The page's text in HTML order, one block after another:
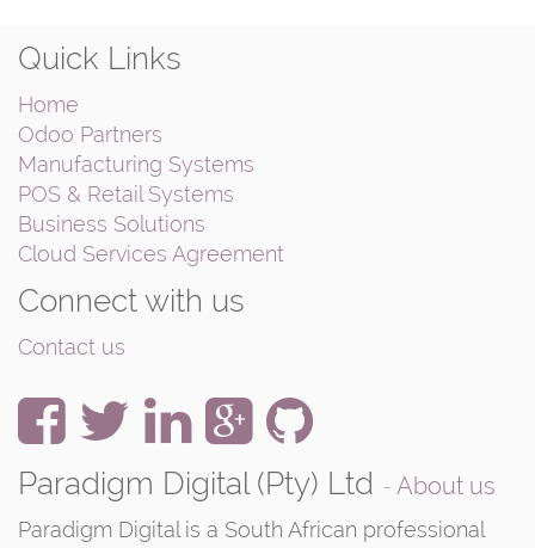
Quick Links
Home
Odoo Partners
Manufacturing Systems
POS & Retail Systems
Business Solutions
Cloud Services Agreement
Connect with us
Contact us
Paradigm Digital (Pty) Ltd - About us
Paradigm Digital is a South African professional